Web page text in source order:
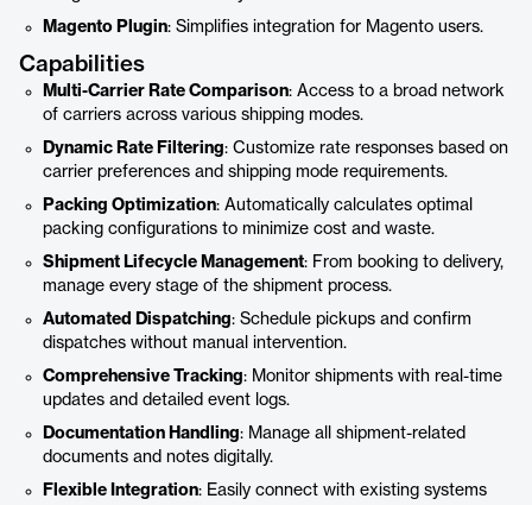
Magento Plugin: Simplifies integration for Magento users.
Capabilities
Multi-Carrier Rate Comparison: Access to a broad network
of carriers across various shipping modes.
Dynamic Rate Filtering: Customize rate responses based on
carrier preferences and shipping mode requirements.
Packing Optimization: Automatically calculates optimal
packing configurations to minimize cost and waste.
Shipment Lifecycle Management: From booking to delivery,
manage every stage of the shipment process.
Automated Dispatching: Schedule pickups and confirm
dispatches without manual intervention.
Comprehensive Tracking: Monitor shipments with real-time
updates and detailed event logs.
Documentation Handling: Manage all shipment-related
documents and notes digitally.
Flexible Integration: Easily connect with existing systems